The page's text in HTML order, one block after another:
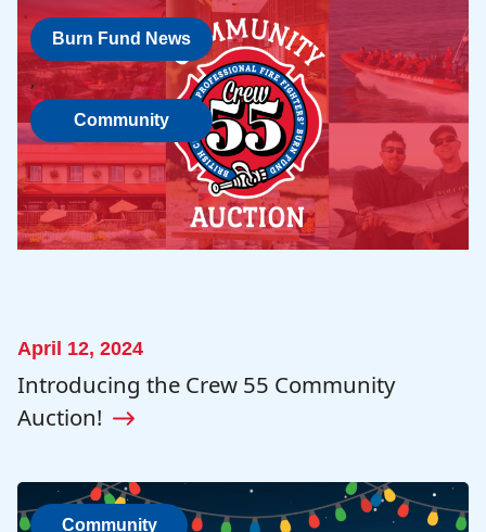
Burn Fund News
,
Community
April 12, 2024
Introducing the Crew 55 Community
Auction!
Community